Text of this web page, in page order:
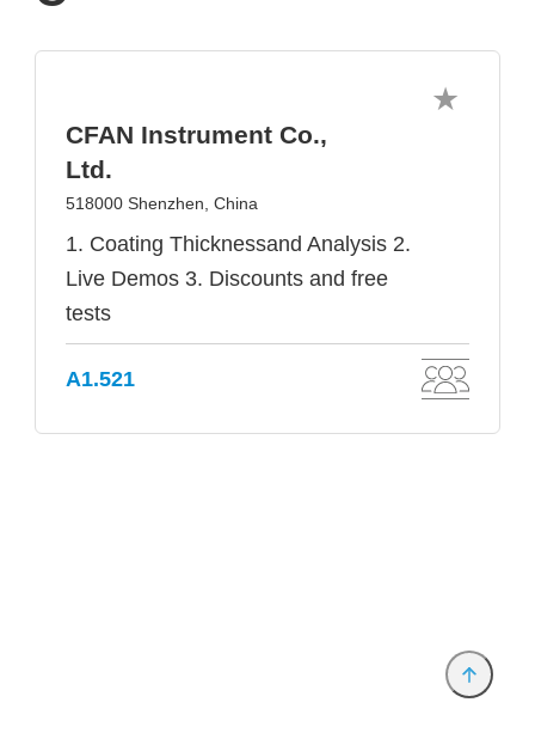
CFAN Instrument Co.,
Ltd.
518000 Shenzhen, China
1. Coating Thicknessand Analysis 2.
Live Demos 3. Discounts and free
tests
A1.521